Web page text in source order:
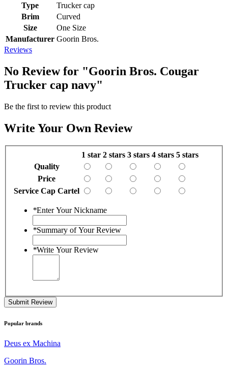
Type
Trucker cap
Brim
Curved
Size
One Size
Manufacturer Goorin Bros.
Reviews
No Review for "Goorin Bros. Cougar
Trucker cap navy"
Be the first to review this product
Write Your Own Review
1 star 2 stars 3 stars 4 stars 5 stars
Quality
Price
Service Cap Cartel
*Enter Your Nickname
*Summary of Your Review
*Write Your Review
Submit Review
Popular brands
Deus ex Machina
Goorin Bros.